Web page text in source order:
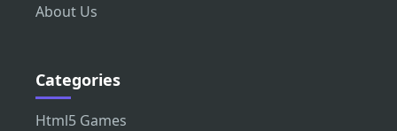
About Us
Categories
Html5 Games